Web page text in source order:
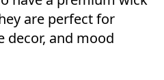
are perfect for
decor, and mood